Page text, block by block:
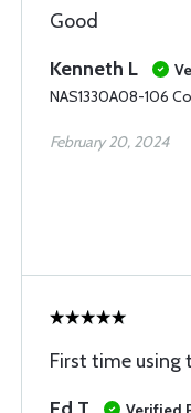
Good
Kenneth L
NAS1330A08-106
February 20, 2024
First time using